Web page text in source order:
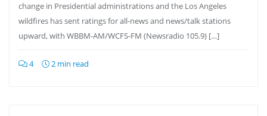
change in Presidential administrations and the Los Angeles
wildfires has sent ratings for all-news and news/talk stations
upward, with WBBM-AM/WCFS-FM (Newsradio 105.9) […]
4 2 min read